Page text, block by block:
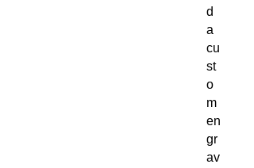
d
a
cu
st
o
m
en
gr
av